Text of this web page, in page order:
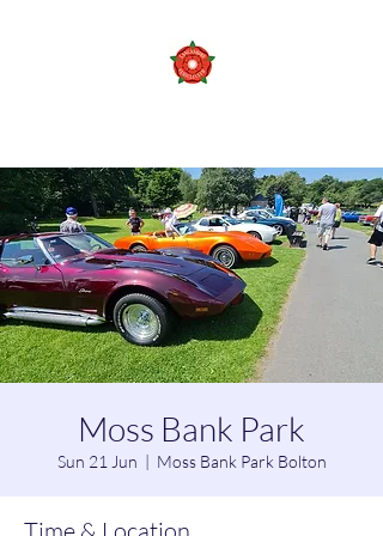
Moss Bank Park
Sun 21 Jun
  |
Moss Bank Park Bolton